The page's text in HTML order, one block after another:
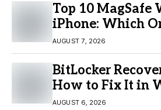
Top 10 MagSafe
iPhone: Which
Buy?
AUGUST 7, 2026
BitLocker
How to Fix It in
11/10
AUGUST 6, 2026